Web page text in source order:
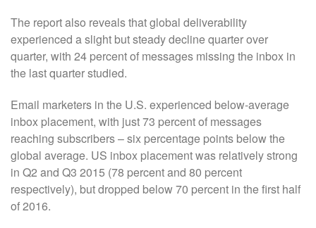
The report also reveals that global deliverability
experienced a slight but steady decline quarter over
quarter, with 24 percent of messages missing the inbox in
the last quarter studied.
Email marketers in the U.S. experienced below-average
inbox placement, with just 73 percent of messages
reaching subscribers – six percentage points below the
global average. US inbox placement was relatively strong
in Q2 and Q3 2015 (78 percent and 80 percent
respectively), but dropped below 70 percent in the first half
of 2016.